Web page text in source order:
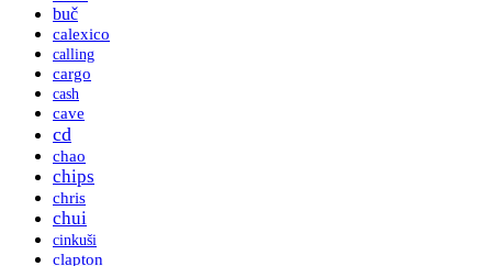
buč
calexico
calling
cargo
cash
cave
cd
chao
chips
chris
chui
cinkuši
clapton